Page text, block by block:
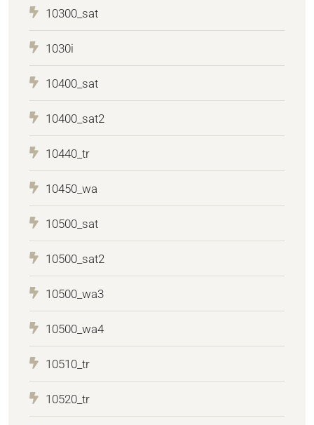
10300_sat
1030i
10400_sat
10400_sat2
10440_tr
10450_wa
10500_sat
10500_sat2
10500_wa3
10500_wa4
10510_tr
10520_tr